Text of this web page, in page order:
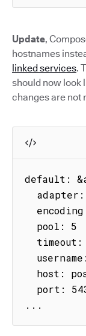
Update,
hostnames
linked services.
should now look
changes are not
default:
...